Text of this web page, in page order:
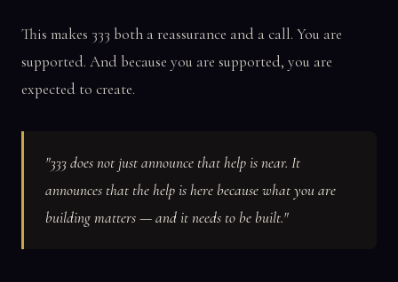
This makes 333 both a reassurance and a call. You are
supported. And because you are supported, you are
expected to create.
"333 does not just announce that help is near. It
announces that the help is here because what you are
building matters — and it needs to be built."